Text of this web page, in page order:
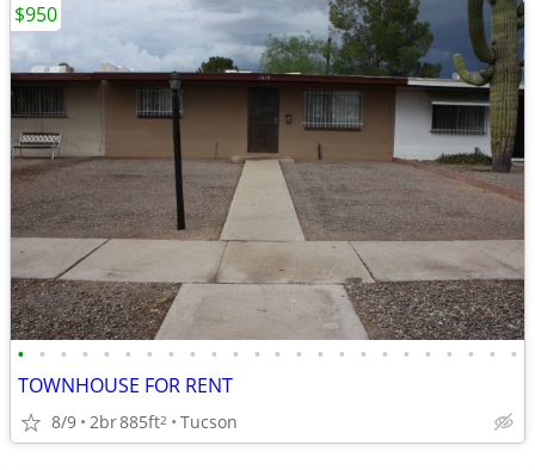
• • • • • • • • • • • • • • • • • • • • • • • •
TOWNHOUSE FOR RENT
8/9 2br885ft2 Tucson
$950